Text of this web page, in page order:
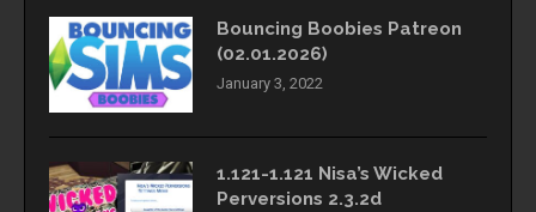
Bouncing Boobies Patreon
(02.01.2026)
January 3, 2022
1.121-1.121 Nisa’s Wicked
Perversions 2.3.2d